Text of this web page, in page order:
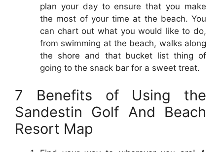
plan your day to ensure that you make
the most of your time at the beach. You
can chart out what you would like to do,
from swimming at the beach, walks along
the shore and that bucket list thing of
going to the snack bar for a sweet treat.
7 Benefits of Using the
Sandestin Golf And Beach
Resort Map